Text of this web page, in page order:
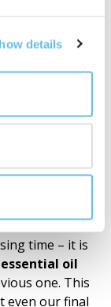
details
out
single oils)
essential oils.
of these
such
climate
time – it is
oil
one. This
even our final